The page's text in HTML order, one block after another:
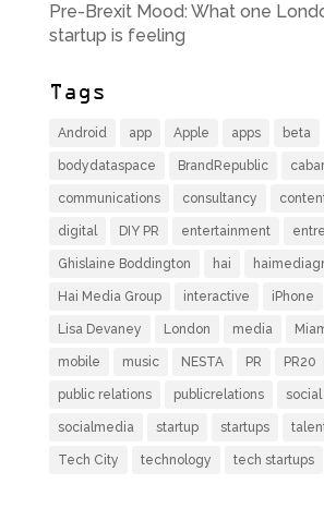
Pre-Brexit Mood: What one
startup is feeling
Tags
Android app Apple apps beta
bodydataspace BrandRepublic
communications consultancy
digital DIY PR entertainment
Ghislaine Boddington hai
Hai Media Group interactive iPhone
Lisa Devaney London media
mobile music NESTA PR PR20
public relations publicrelations
socialmedia startup startups
Tech City technology tech startups